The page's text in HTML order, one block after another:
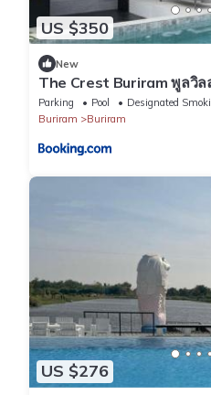
US $350
New
The Crest Buriram พูลวิล
Parking Pool
Designated
Buriram
Buriram
US $276